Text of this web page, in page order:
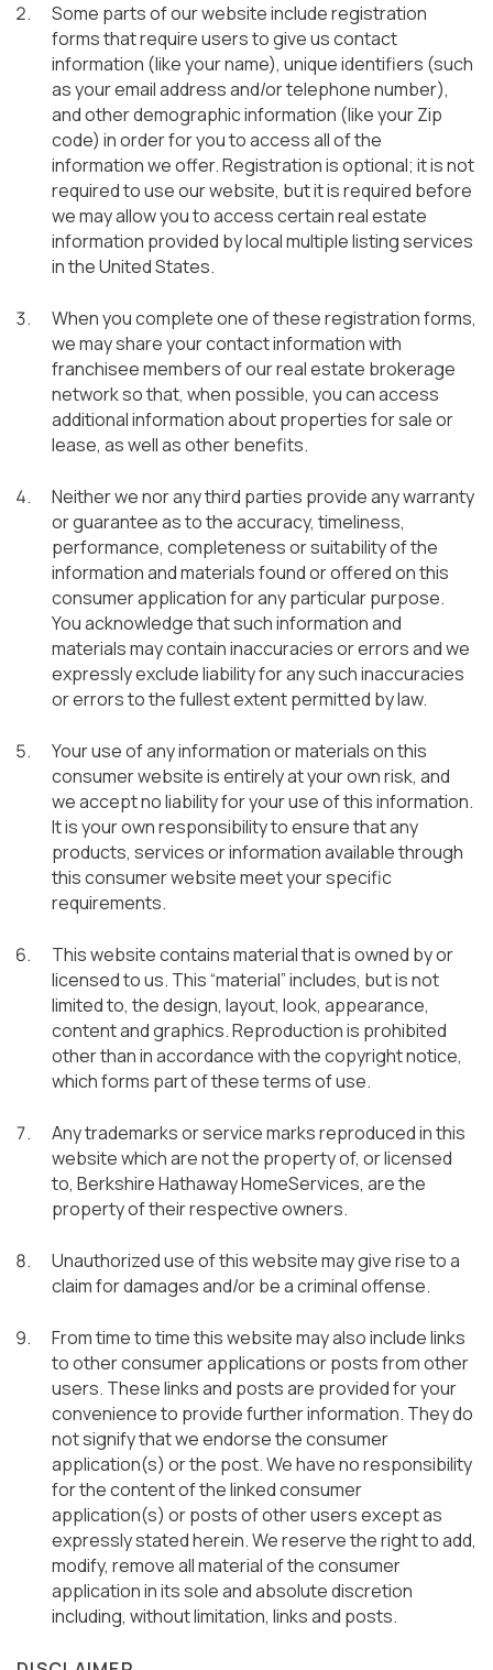
Some parts of our website include registration
forms that require users to give us contact
information (like your name), unique identifiers (such
as your email address and/or telephone number),
and other demographic information (like your Zip
code) in order for you to access all of the
information we offer. Registration is optional; it is not
required to use our website, but it is required before
we may allow you to access certain real estate
information provided by local multiple listing services
in the United States.
When you complete one of these registration forms,
we may share your contact information with
franchisee members of our real estate brokerage
network so that, when possible, you can access
additional information about properties for sale or
lease, as well as other benefits.
Neither we nor any third parties provide any warranty
or guarantee as to the accuracy, timeliness,
performance, completeness or suitability of the
information and materials found or offered on this
consumer application for any particular purpose.
You acknowledge that such information and
materials may contain inaccuracies or errors and we
expressly exclude liability for any such inaccuracies
or errors to the fullest extent permitted by law.
Your use of any information or materials on this
consumer website is entirely at your own risk, and
we accept no liability for your use of this information.
It is your own responsibility to ensure that any
products, services or information available through
this consumer website meet your specific
requirements.
This website contains material that is owned by or
licensed to us. This “material” includes, but is not
limited to, the design, layout, look, appearance,
content and graphics. Reproduction is prohibited
other than in accordance with the copyright notice,
which forms part of these terms of use.
Any trademarks or service marks reproduced in this
website which are not the property of, or licensed
to, Berkshire Hathaway HomeServices, are the
property of their respective owners.
Unauthorized use of this website may give rise to a
claim for damages and/or be a criminal offense.
From time to time this website may also include links
to other consumer applications or posts from other
users. These links and posts are provided for your
convenience to provide further information. They do
not signify that we endorse the consumer
application(s) or the post. We have no responsibility
for the content of the linked consumer
application(s) or posts of other users except as
expressly stated herein. We reserve the right to add,
modify, remove all material of the consumer
application in its sole and absolute discretion
including, without limitation, links and posts.